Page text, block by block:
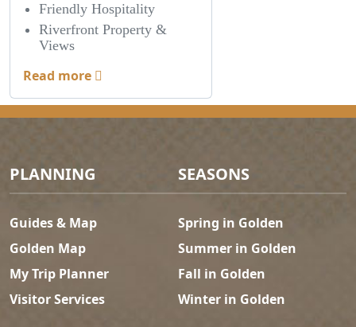
Friendly Hospitality
Riverfront Property &
Views
Read more
Footer Menu
PLANNING
Guides & Map
Golden Map
My Trip Planner
Visitor Services
SEASONS
Spring in Golden
Summer in Golden
Fall in Golden
Winter in Golden